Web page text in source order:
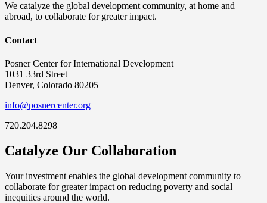
We catalyze the global development community, at home and
abroad, to collaborate for greater impact.
Contact
Posner Center for International Development
1031 33rd Street
Denver, Colorado 80205
info@posnercenter.org
720.204.8298
Catalyze Our Collaboration
Your investment enables the global development community to
collaborate for greater impact on reducing poverty and social
inequities around the world.